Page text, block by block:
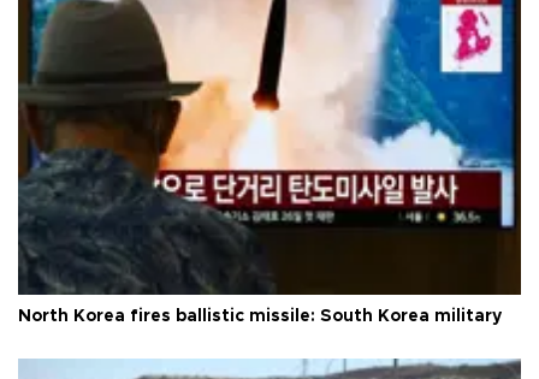
North Korea fires ballistic missile: South Korea military